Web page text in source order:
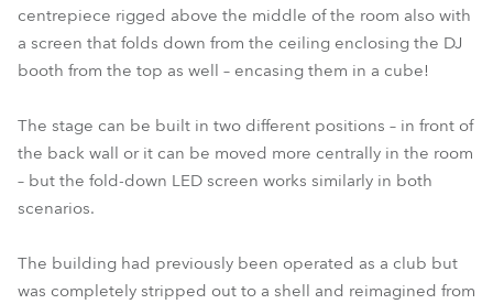
centrepiece rigged above the middle of the room also with
a screen that folds down from the ceiling enclosing the DJ
booth from the top as well – encasing them in a cube!
The stage can be built in two different positions – in front of
the back wall or it can be moved more centrally in the room
– but the fold-down LED screen works similarly in both
scenarios.
The building had previously been operated as a club but
was completely stripped out to a shell and reimagined from